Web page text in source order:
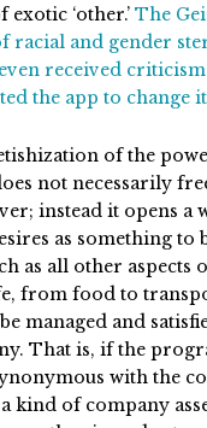
‘other.’ The
racial and gender
received
the app to change
of the
not necessarily
instead it opens a
as something to
as all other aspects
from food to
managed and
That is, if the
with the
kind of company